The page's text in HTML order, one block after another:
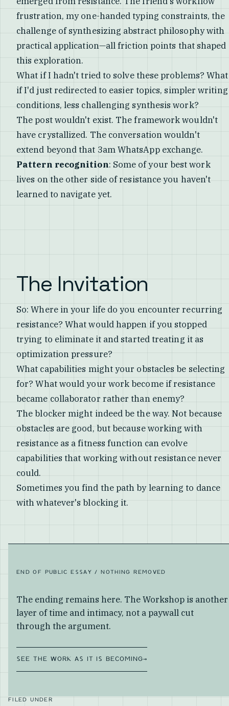
frustration, my one-handed typing constraints, the
challenge of synthesizing abstract philosophy with
practical application—all friction points that shaped
this exploration.
What if I hadn't tried to solve these problems? What
if I'd just redirected to easier topics, simpler writing
conditions, less challenging synthesis work?
The post wouldn't exist. The framework wouldn't
have crystallized. The conversation wouldn't
extend beyond that 3am WhatsApp exchange.
Pattern recognition: Some of your best work
lives on the other side of resistance you haven't
learned to navigate yet.
The Invitation
So: Where in your life do you encounter recurring
resistance? What would happen if you stopped
trying to eliminate it and started treating it as
optimization pressure?
What capabilities might your obstacles be selecting
for? What would your work become if resistance
became collaborator rather than enemy?
The blocker might indeed be the way. Not because
obstacles are good, but because working with
resistance as a fitness function can evolve
capabilities that working without resistance never
could.
Sometimes you find the path by learning to dance
with whatever's blocking it.
END OF PUBLIC ESSAY / NOTHING REMOVED
The ending remains here. The Workshop is another
layer of time and intimacy, not a paywall cut
through the argument.
SEE THE WORK AS IT IS BECOMING→
FILED UNDER